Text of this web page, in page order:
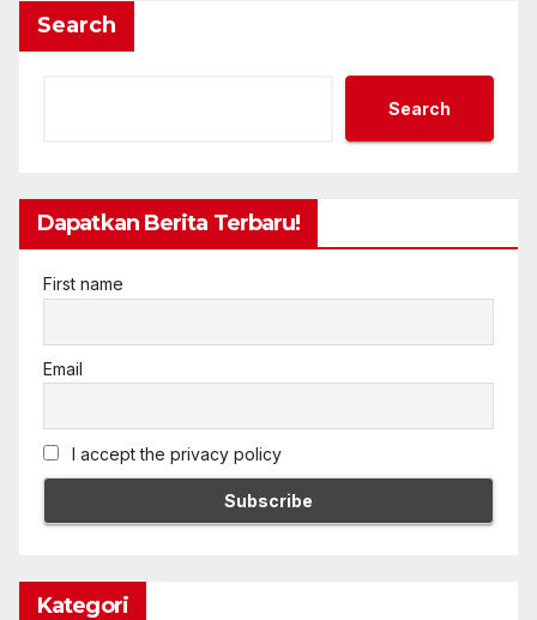
Search
Search
Dapatkan Berita Terbaru!
First name
Email
I accept the privacy policy
Kategori